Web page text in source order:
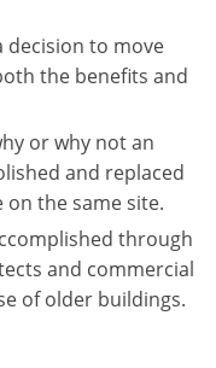
decision to move
the benefits and
or why not an
and replaced
the same site.
through
and commercial
of older buildings.